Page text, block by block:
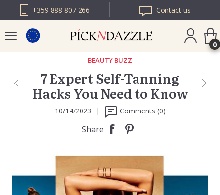
+359 888 807 266 Contact us
PICK N DAZZLE
ROMANIA
PICK N DAZZLE
0
BEAUTY BUZZ
7 Expert Self-Tanning
Hacks You Need to Know
10/14/2023 | Comments (0)
Share